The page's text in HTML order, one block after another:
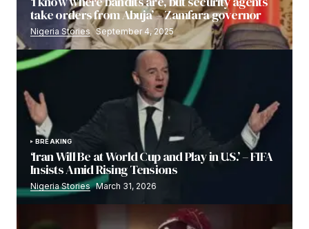
take orders from Abuja’ – Zamfara governor
Nigeria Stories September 4, 2025
BREAKING
‘Iran Will Be at World Cup and Play in U.S.’ – FIFA
Insists Amid Rising Tensions
Nigeria Stories March 31, 2026